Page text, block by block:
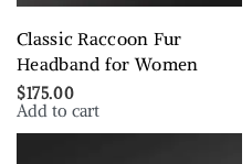
Classic Raccoon Fur
Headband for Women
$175.00
Add to cart